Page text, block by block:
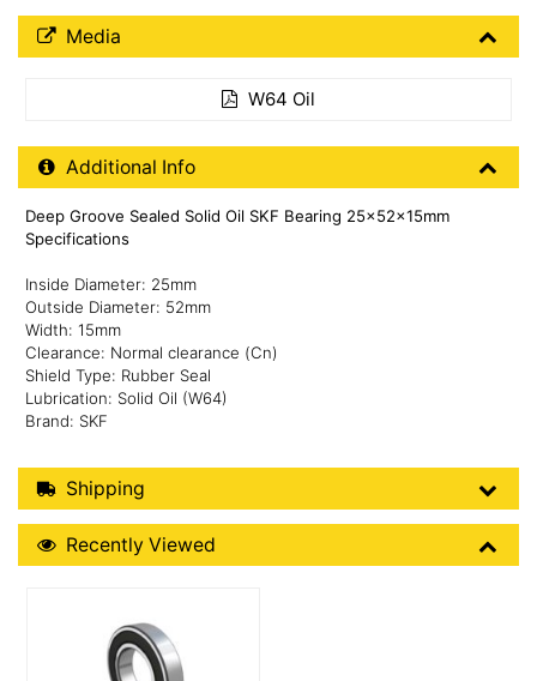
Media Downloads
Media
W64 Oil
Additional Product Info
Additional Info
Deep Groove Sealed Solid Oil SKF Bearing 25x52x15mm
Specifications
Inside Diameter: 25mm
Outside Diameter: 52mm
Width: 15mm
Clearance: Normal clearance (Cn)
Shield Type: Rubber Seal
Lubrication: Solid Oil (W64)
Brand: SKF
Shipping Details
Shipping
Recently Viewed
Recently Viewed